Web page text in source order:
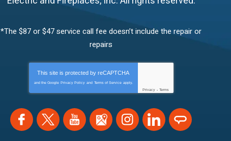
*The $87 or $47 service call fee doesn’t include the repair or
repairs
This site is protected byreCAPTCHA
and the Google Privacy Policy and Terms of Service apply.
Privacy - Terms